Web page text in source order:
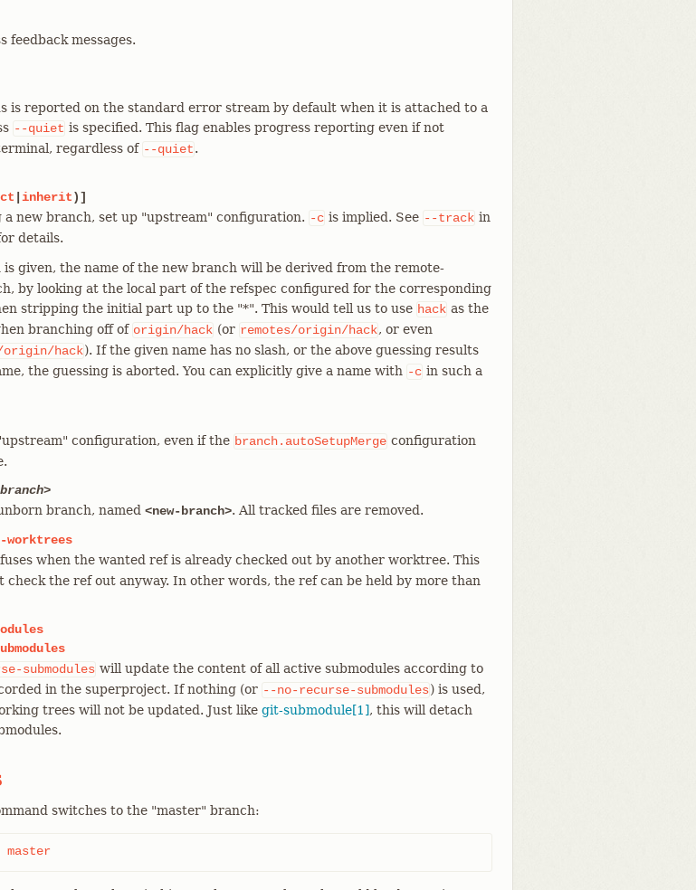
feedback messages.
is reported on the standard error stream by default when it is attached to a
--quiet is specified. This flag enables progress reporting even if not
regardless of --quiet.
inherit)]
a new branch, set up "upstream" configuration. -c is implied. See --track in
details.
is given, the name of the new branch will be derived from the remote-
by looking at the local part of the refspec configured for the corresponding
stripping the initial part up to the "*". This would tell us to use hack as the
branching off of origin/hack (or remotes/origin/hack, or even
origin/hack). If the given name has no slash, or the above guessing results
the guessing is aborted. You can explicitly give a name with -c in such a
configuration, even if the branch.autoSetupMerge configuration
branch, named <new-branch>. All tracked files are removed.
when the wanted ref is already checked out by another worktree. This
check the ref out anyway. In other words, the ref can be held by more than
submodules will update the content of all active submodules according to
in the superproject. If nothing (or --no-recurse-submodules) is used,
trees will not be updated. Just like git-submodule[1], this will detach
switches to the "master" branch: